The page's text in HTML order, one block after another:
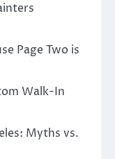
Page Two is
Walk-In
Myths vs.